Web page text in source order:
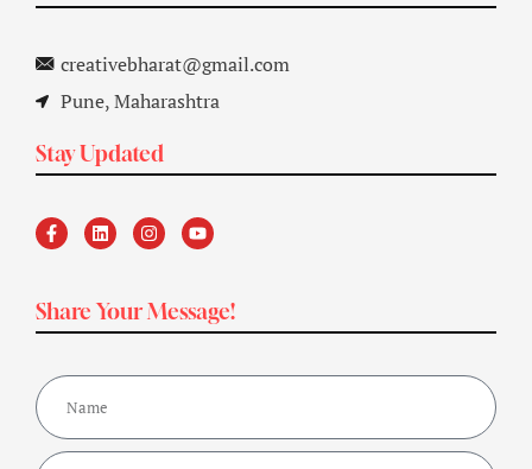
creativebharat@gmail.com
Pune, Maharashtra
Stay Updated
Share Your Message!